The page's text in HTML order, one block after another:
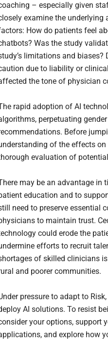
– especially given
examine the underlying
How do patients feel
Was the study
limitations and
due to liability or
the tone of physician
rapid adoption of AI
perpetuating
Before
of the effects
evaluation of
may be an advantage in
education and to
need to preserve essential
to maintain trust.
could erode the
efforts to recruit
of skilled clinicians
and poorer communities.
pressure to adapt to
AI solutions. To resist
your options, support
and explore how